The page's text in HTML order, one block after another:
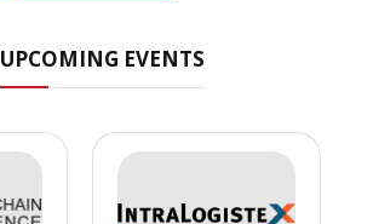
UPCOMING EVENTS